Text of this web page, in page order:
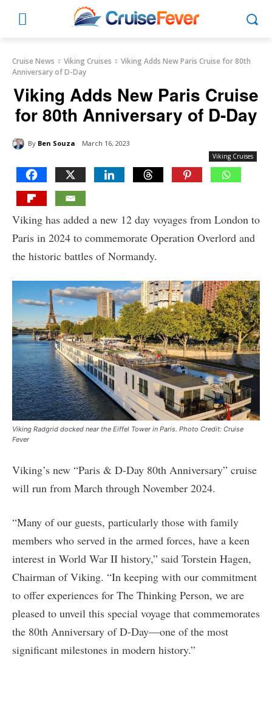
Cruise News Viking Cruises
Viking Adds New Paris Cruise for 80th
Anniversary of D-Day
Viking Adds New Paris Cruise
for 80th Anniversary of D-Day
By Ben Souza March 16, 2023
Viking Cruises
Viking has added a new 12 day voyages from London to
Paris in 2024 to commemorate Operation Overlord and
the historic battles of Normandy.
Viking Radgrid docked near the Eiffel Tower in Paris. Photo Credit: Cruise
Fever
Viking’s new “Paris & D-Day 80th Anniversary” cruise
will run from March through November 2024.
“Many of our guests, particularly those with family
members who served in the armed forces, have a keen
interest in World War II history,” said Torstein Hagen,
Chairman of Viking. “In keeping with our commitment
to offer experiences for The Thinking Person, we are
pleased to unveil this special voyage that commemorates
the 80th Anniversary of D-Day—one of the most
significant milestones in modern history.”